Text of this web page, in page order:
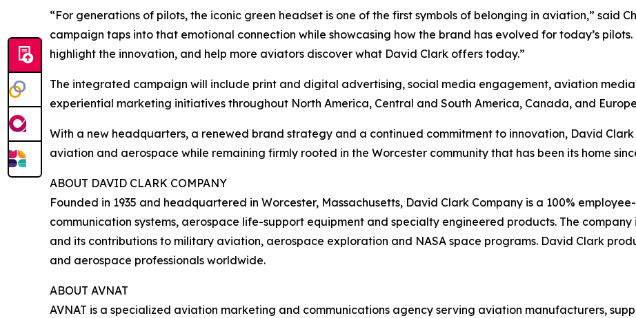
“For generations of pilots, the iconic green headset is one of the first symbols of belonging in aviation,” said
campaign taps into that emotional connection while showcasing how the brand has evolved for today’s
highlight the innovation, and help more aviators discover what David Clark offers today.”
The integrated campaign will include print and digital advertising, social media engagement, aviation
experiential marketing initiatives throughout North America, Central and South America, Canada, and
With a new headquarters, a renewed brand strategy and a continued commitment to innovation, David
aviation and aerospace while remaining firmly rooted in the Worcester community that has been its home
ABOUT DAVID CLARK COMPANY
Founded in 1935 and headquartered in Worcester, Massachusetts, David Clark Company is a 100%
communication systems, aerospace life-support equipment and specialty engineered products. The
and its contributions to military aviation, aerospace exploration and NASA space programs. David Clark
and aerospace professionals worldwide.
ABOUT AVNAT
AVNAT is a specialized aviation marketing and communications agency serving aviation manufacturers,